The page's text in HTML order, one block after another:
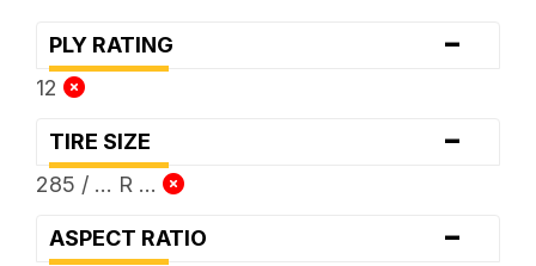
PLY RATING -
12
TIRE SIZE -
285 / ... R ...
ASPECT RATIO -